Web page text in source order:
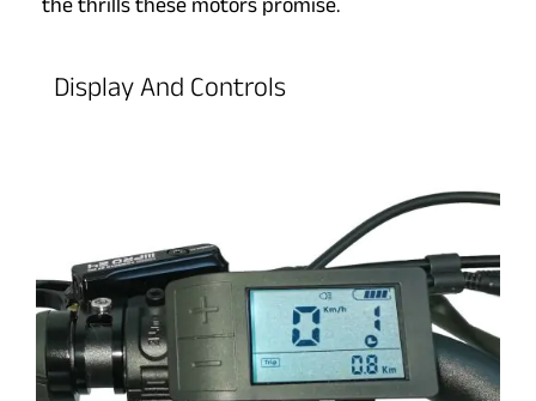
the thrills these motors promise.
Display And Controls